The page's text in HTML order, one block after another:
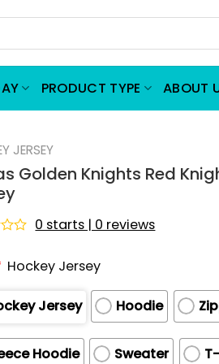
PRODUCT TYPE ABOUT
JERSEY
Golden Knights Red
0 starts | 0 reviews
Hockey Jersey
Jersey Hoodie
Hoodie Sweater